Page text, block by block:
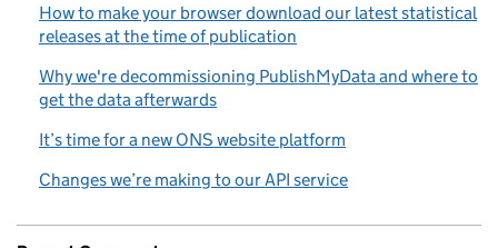
How to make your browser download our latest statistical
releases at the time of publication
Why we're decommissioning PublishMyData and where to
get the data afterwards
It’s time for a new ONS website platform
Changes we’re making to our API service